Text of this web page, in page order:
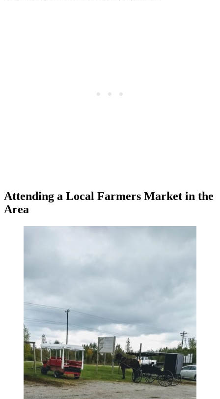
Attending a Local Farmers Market in the
Area